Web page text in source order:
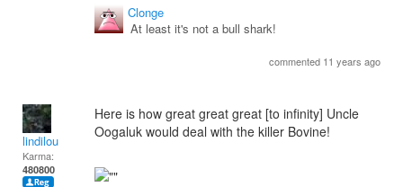
Clonge
At least it's not a bull shark!
commented 11 years ago
lindilou
Karma:
480800
Here is how great great great [to infinity] Uncle
Oogaluk would deal with the killer Bovine!